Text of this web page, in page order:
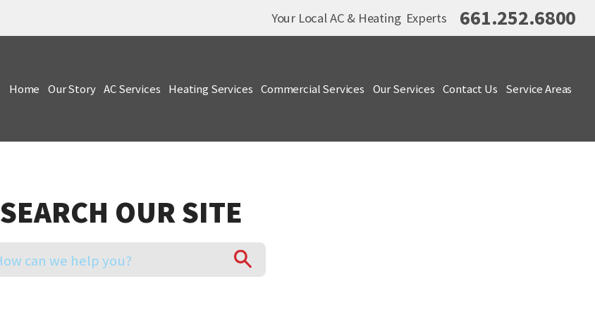
Your Local AC & Heating Experts 661.252.6800
Home Our Story AC Services Heating Services Commercial Services Our Services Contact Us Service Areas
SEARCH OUR SITE